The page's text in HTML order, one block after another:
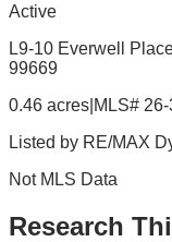
Active
L9-10 Everwell
99669
0.46 acres MLS#
Listed by RE/MAX
Not MLS Data
Research